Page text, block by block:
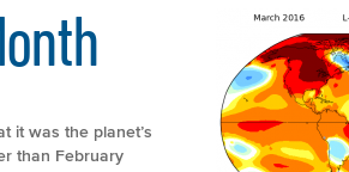
it was the planet’s
than February